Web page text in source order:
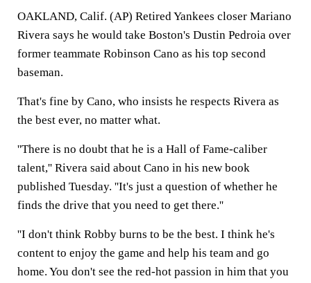
OAKLAND, Calif. (AP) Retired Yankees closer Mariano
Rivera says he would take Boston's Dustin Pedroia over
former teammate Robinson Cano as his top second
baseman.
That's fine by Cano, who insists he respects Rivera as
the best ever, no matter what.
''There is no doubt that he is a Hall of Fame-caliber
talent,'' Rivera said about Cano in his new book
published Tuesday. ''It's just a question of whether he
finds the drive that you need to get there.''
''I don't think Robby burns to be the best. I think he's
content to enjoy the game and help his team and go
home. You don't see the red-hot passion in him that you